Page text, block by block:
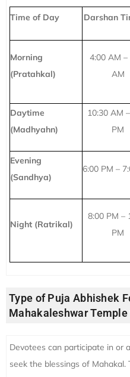
Time of Day Darshan
Morning
(Pratahkal)
4:00 AM –
AM
Daytime
(Madhyahn)
10:30 AM
PM
Evening
(Sandhya)
6:00 PM –
Night (Ratrikal)
8:00 PM –
PM
Type of Puja Abhishek
Mahakaleshwar
Devotees can participate in or
seek the blessings of